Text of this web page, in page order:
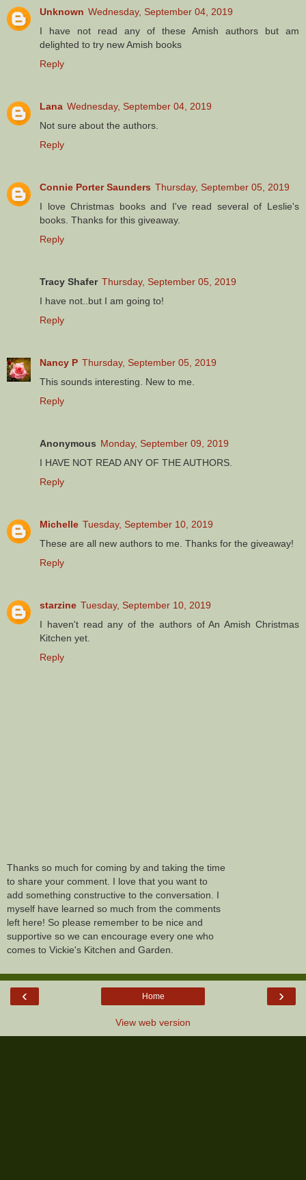
Unknown Wednesday, September 04, 2019
I have not read any of these Amish authors but am
delighted to try new Amish books
Reply
Lana Wednesday, September 04, 2019
Not sure about the authors.
Reply
Connie Porter Saunders Thursday, September 05, 2019
I love Christmas books and I've read several of Leslie's
books. Thanks for this giveaway.
Reply
Tracy Shafer Thursday, September 05, 2019
I have not..but I am going to!
Reply
Nancy P Thursday, September 05, 2019
This sounds interesting. New to me.
Reply
Anonymous Monday, September 09, 2019
I HAVE NOT READ ANY OF THE AUTHORS.
Reply
Michelle Tuesday, September 10, 2019
These are all new authors to me. Thanks for the giveaway!
Reply
starzine Tuesday, September 10, 2019
I haven't read any of the authors of An Amish Christmas
Kitchen yet.
Reply
Thanks so much for coming by and taking the time
to share your comment. I love that you want to
add something constructive to the conversation. I
myself have learned so much from the comments
left here! So please remember to be nice and
supportive so we can encourage every one who
comes to Vickie's Kitchen and Garden.
‹ ›
Home
View web version